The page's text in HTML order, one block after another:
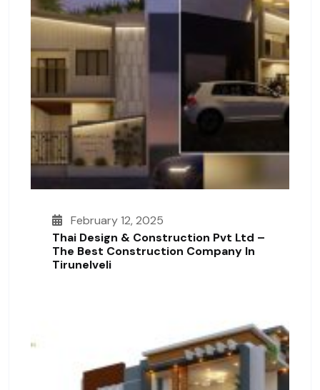
February 12, 2025
Thai Design & Construction Pvt Ltd –
The Best Construction Company In
Tirunelveli